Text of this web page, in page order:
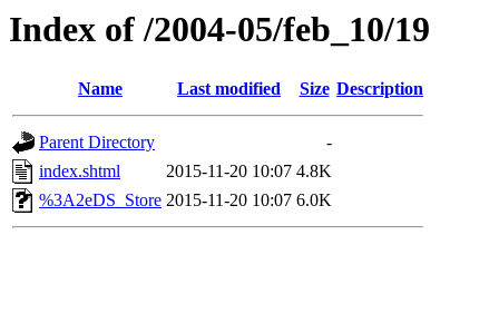
Index of /2004-05/feb_10/19
Name Last modified Size Description
Parent Directory
-
index.shtml
2015-11-20 10:07 4.8K
%3A2eDS_Store 2015-11-20 10:07 6.0K